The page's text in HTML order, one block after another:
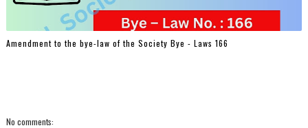
Amendment to the bye-law of the Society Bye - Laws 166
No comments: